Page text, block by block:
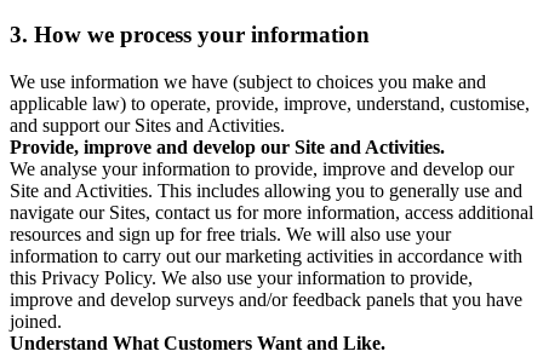
3. How we process your information
We use information we have (subject to choices you make and
applicable law) to operate, provide, improve, understand, customise,
and support our Sites and Activities.
Provide, improve and develop our Site and Activities.
We analyse your information to provide, improve and develop our
Site and Activities. This includes allowing you to generally use and
navigate our Sites, contact us for more information, access additional
resources and sign up for free trials. We will also use your
information to carry out our marketing activities in accordance with
this Privacy Policy. We also use your information to provide,
improve and develop surveys and/or feedback panels that you have
joined.
Understand What Customers Want and Like.